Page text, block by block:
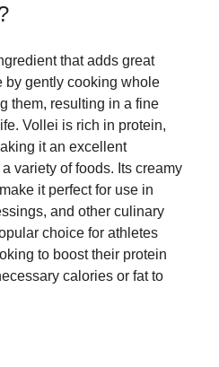
that adds great
by gently cooking whole
them, resulting in a fine
Vollei is rich in protein,
it an excellent
variety of foods. Its creamy
it perfect for use in
and other culinary
choice for athletes
to boost their protein
calories or fat to